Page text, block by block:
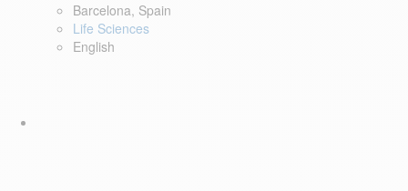
Barcelona, Spain
Life Sciences
English